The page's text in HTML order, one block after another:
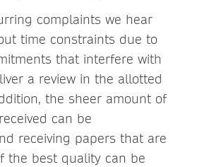
complaints we hear
time constraints due to
that interfere with
a review in the allotted
the sheer amount of
can be
receiving papers that are
the best quality can be